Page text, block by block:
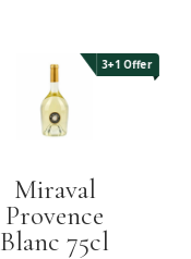
3+1 Offer
Miraval
Provence
Blanc 75cl